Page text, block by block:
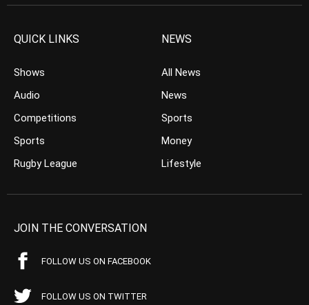
QUICK LINKS
Shows
Audio
Competitions
Sports
Rugby League
NEWS
All News
News
Sports
Money
Lifestyle
JOIN THE CONVERSATION
FOLLOW US ON FACEBOOK
FOLLOW US ON TWITTER